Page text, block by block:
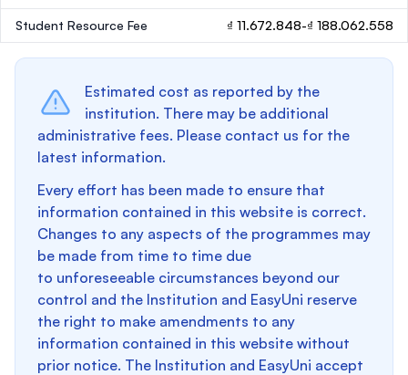
Student Resource Fee ₫ 11.672.848-₫ 188.062.558
Estimated cost as reported by the
institution. There may be additional
administrative fees. Please contact us for the
latest information.
Every effort has been made to ensure that
information contained in this website is correct.
Changes to any aspects of the programmes may
be made from time to time due
to unforeseeable circumstances beyond our
control and the Institution and EasyUni reserve
the right to make amendments to any
information contained in this website without
prior notice. The Institution and EasyUni accept